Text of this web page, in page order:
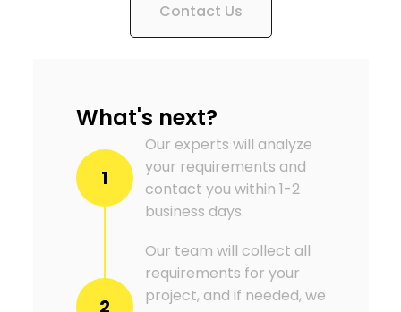
Contact Us
What's next?
1
Our experts will analyze
your requirements and
contact you within 1-2
business days.
2
Our team will collect all
requirements for your
project, and if needed, we